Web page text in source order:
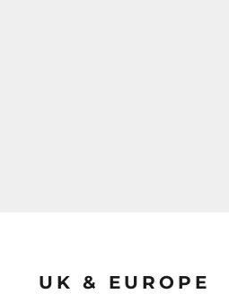
UK & EUROPE